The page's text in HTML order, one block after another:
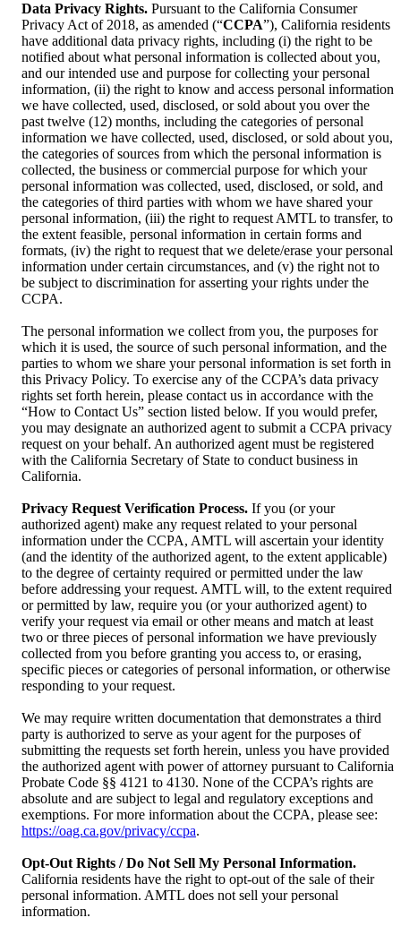
Data Privacy Rights. Pursuant to the California Consumer
Privacy Act of 2018, as amended (“CCPA”), California residents
have additional data privacy rights, including (i) the right to be
notified about what personal information is collected about you,
and our intended use and purpose for collecting your personal
information, (ii) the right to know and access personal information
we have collected, used, disclosed, or sold about you over the
past twelve (12) months, including the categories of personal
information we have collected, used, disclosed, or sold about you,
the categories of sources from which the personal information is
collected, the business or commercial purpose for which your
personal information was collected, used, disclosed, or sold, and
the categories of third parties with whom we have shared your
personal information, (iii) the right to request AMTL to transfer, to
the extent feasible, personal information in certain forms and
formats, (iv) the right to request that we delete/erase your personal
information under certain circumstances, and (v) the right not to
be subject to discrimination for asserting your rights under the
CCPA.
The personal information we collect from you, the purposes for
which it is used, the source of such personal information, and the
parties to whom we share your personal information is set forth in
this Privacy Policy. To exercise any of the CCPA’s data privacy
rights set forth herein, please contact us in accordance with the
“How to Contact Us” section listed below. If you would prefer,
you may designate an authorized agent to submit a CCPA privacy
request on your behalf. An authorized agent must be registered
with the California Secretary of State to conduct business in
California.
Privacy Request Verification Process. If you (or your
authorized agent) make any request related to your personal
information under the CCPA, AMTL will ascertain your identity
(and the identity of the authorized agent, to the extent applicable)
to the degree of certainty required or permitted under the law
before addressing your request. AMTL will, to the extent required
or permitted by law, require you (or your authorized agent) to
verify your request via email or other means and match at least
two or three pieces of personal information we have previously
collected from you before granting you access to, or erasing,
specific pieces or categories of personal information, or otherwise
responding to your request.
We may require written documentation that demonstrates a third
party is authorized to serve as your agent for the purposes of
submitting the requests set forth herein, unless you have provided
the authorized agent with power of attorney pursuant to California
Probate Code §§ 4121 to 4130. None of the CCPA’s rights are
absolute and are subject to legal and regulatory exceptions and
exemptions. For more information about the CCPA, please see:
https://oag.ca.gov/privacy/ccpa.
Opt-Out Rights / Do Not Sell My Personal Information.
California residents have the right to opt-out of the sale of their
personal information. AMTL does not sell your personal
information.